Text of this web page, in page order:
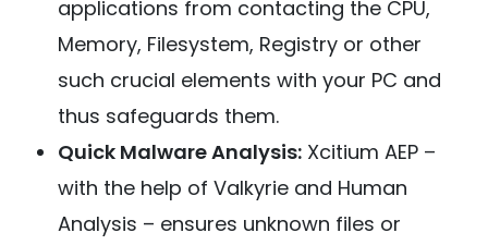
applications from contacting the CPU,
Memory, Filesystem, Registry or other
such crucial elements with your PC and
thus safeguards them.
Quick Malware Analysis: Xcitium AEP –
with the help of Valkyrie and Human
Analysis – ensures unknown files or